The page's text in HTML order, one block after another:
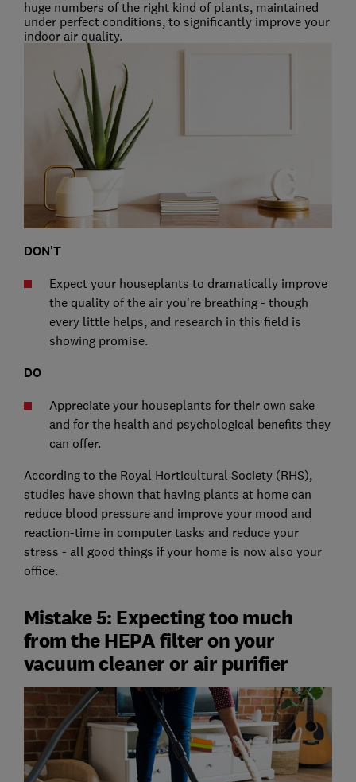
huge numbers of the right kind of plants, maintained
under perfect conditions, to significantly improve your
indoor air quality.
DON'T
Expect your houseplants to dramatically improve
the quality of the air you're breathing - though
every little helps, and research in this field is
showing promise.
DO
Appreciate your houseplants for their own sake
and for the health and psychological benefits they
can offer.
According to the Royal Horticultural Society (RHS),
studies have shown that having plants at home can
reduce blood pressure and improve your mood and
reaction-time in computer tasks and reduce your
stress - all good things if your home is now also your
office.
Mistake 5: Expecting too much
from the HEPA filter on your
vacuum cleaner or air purifier